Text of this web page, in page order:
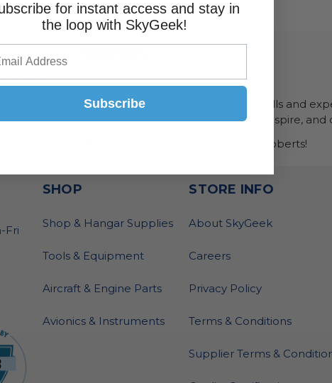
Hereto view our current open positions
part of our innovative team, where your skills and
Join us in an exciting opportunity to lead, inspire, and
embark on a rewarding career path with GracoRoberts!
Fri
SHOP
Shop & Hangar Supplies
Tools & Equipment
Aircraft & Engine Parts
Avionics & Instruments
STORE INFO
About SkyGeek
Careers
Privacy Policy
Terms & Conditions
Supplier Terms &
for instant access and stay in
the loop with SkyGeek!
Subscribe